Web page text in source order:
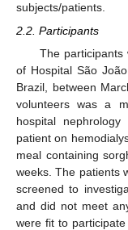
subjects/patients.
2.2. Participants
The participants
of Hospital São
Brazil, between
volunteers was a
hospital
patient on
meal containing
weeks. The patients
screened to
and did not meet
were fit to